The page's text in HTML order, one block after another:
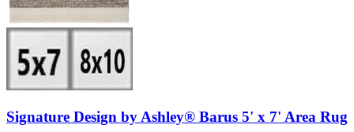
Signature Design by Ashley® Barus 5' x 7' Area Rug